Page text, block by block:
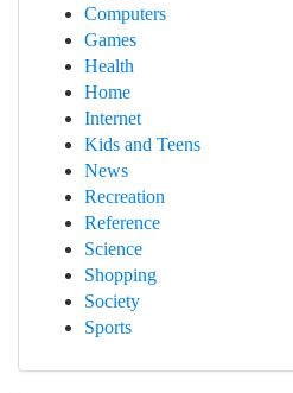
Computers
Games
Health
Home
Internet
Kids and Teens
News
Recreation
Reference
Science
Shopping
Society
Sports